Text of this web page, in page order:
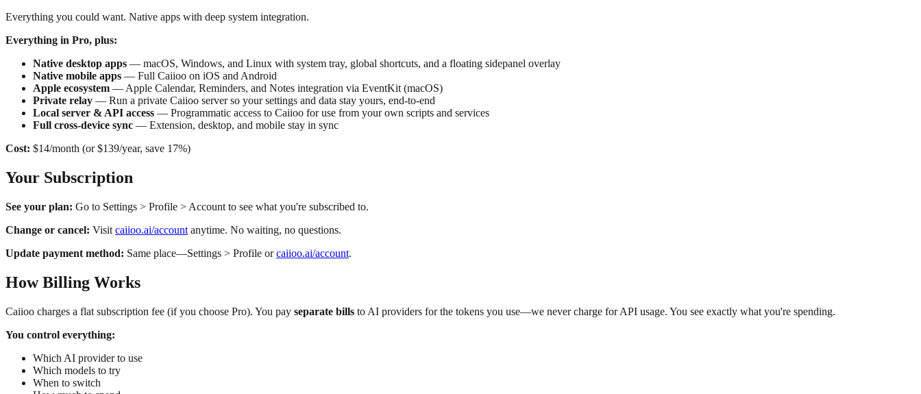
Everything you could want. Native apps with deep system integration.
Everything in Pro, plus:
Native desktop apps — macOS, Windows, and Linux with system tray, global shortcuts, and a floating sidepanel overlay
Native mobile apps — Full Caiioo on iOS and Android
Apple ecosystem — Apple Calendar, Reminders, and Notes integration via EventKit (macOS)
Private relay — Run a private Caiioo server so your settings and data stay yours, end-to-end
Local server & API access — Programmatic access to Caiioo for use from your own scripts and services
Full cross-device sync — Extension, desktop, and mobile stay in sync
Cost: $14/month (or $139/year, save 17%)
Your Subscription
See your plan: Go to Settings > Profile > Account to see what you're subscribed to.
Change or cancel: Visit caiioo.ai/account anytime. No waiting, no questions.
Update payment method: Same place—Settings > Profile orcaiioo.ai/account.
How Billing Works
Caiioo charges a flat subscription fee (if you choose Pro). You pay separate bills to AI providers for the tokens you use—we never charge for API usage. You see exactly what you're spending.
You control everything:
Which AI provider to use
Which models to try
When to switch